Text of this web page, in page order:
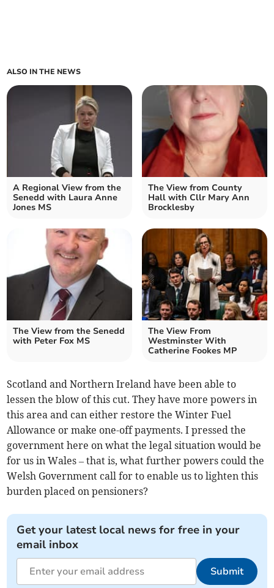
ALSO IN THE NEWS
A Regional View from the
Senedd with Laura Anne
Jones MS
The View from County
Hall with Cllr Mary Ann
Brocklesby
The View from the Senedd
with Peter Fox MS
The View From
Westminster With
Catherine Fookes MP
Scotland and Northern Ireland have been able to
lessen the blow of this cut. They have more powers in
this area and can either restore the Winter Fuel
Allowance or make one-off payments. I pressed the
government here on what the legal situation would be
for us in Wales – that is, what further powers could the
Welsh Government call for to enable us to lighten this
burden placed on pensioners?
Get your latest local news for free in your
email inbox
Submit